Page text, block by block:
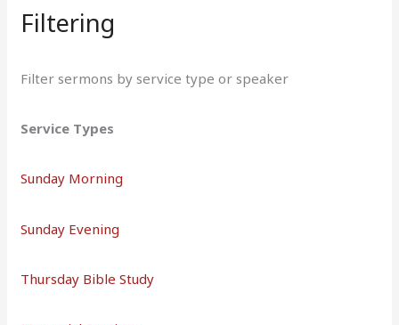
Filtering
Filter sermons by service type or speaker
Service Types
Sunday Morning
Sunday Evening
Thursday Bible Study